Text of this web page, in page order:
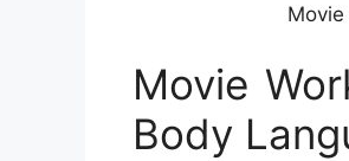
Movie
Body